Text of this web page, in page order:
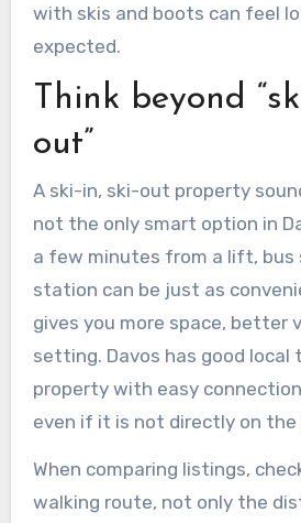
with skis and boots can feel
expected.
Think beyond
out”
A ski-in, ski-out property
not the only smart option in
a few minutes from a lift, bus
station can be just as
gives you more space, better
setting. Davos has good local
property with easy
even if it is not directly on the
When comparing listings,
walking route, not only the